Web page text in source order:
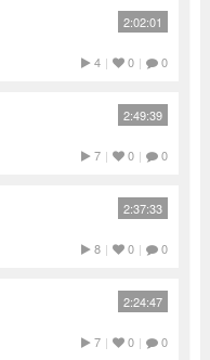
2:02:01
4 | 0 | 0
2:49:39
7 | 0 | 0
2:37:33
8 | 0 | 0
2:24:47
7 | 0 | 0